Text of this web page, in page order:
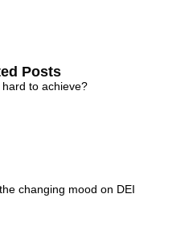
Posts
to achieve?
changing mood on DEI